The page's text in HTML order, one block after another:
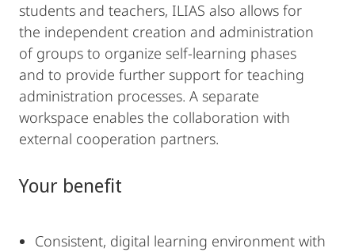
students and teachers, ILIAS also allows for
the independent creation and administration
of groups to organize self-learning phases
and to provide further support for teaching
administration processes. A separate
workspace enables the collaboration with
external cooperation partners.
Your benefit
Consistent, digital learning environment with